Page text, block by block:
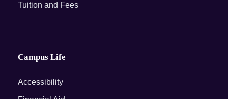
Tuition and Fees
Campus Life
Accessibility